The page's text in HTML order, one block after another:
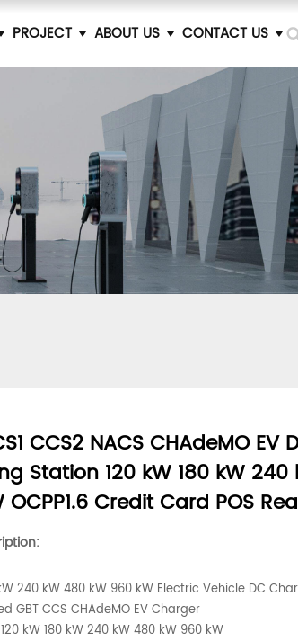
PROJECT ABOUT US CONTACT US
CCS2 NACS CHAdeMO EV
Station 120 kW 180 kW 240
OCPP1.6 Credit Card POS
240 kW 480 kW 960 kW Electric Vehicle DC
GBT CCS CHAdeMO EV Charger
kW 180 kW 240 kW 480 kW 960 kW